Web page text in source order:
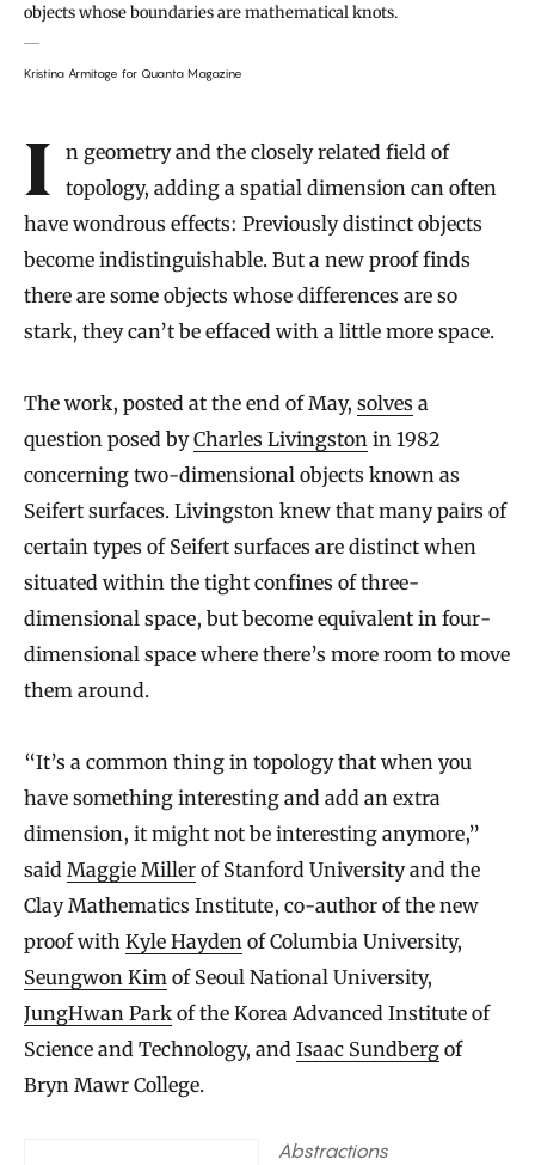
objects whose boundaries are mathematical knots.
Kristina Armitage for Quanta Magazine
Introduction
In geometry and the closely related field of
topology, adding a spatial dimension can often
have wondrous effects: Previously distinct objects
become indistinguishable. But a new proof finds
there are some objects whose differences are so
stark, they can’t be effaced with a little more space.
The work, posted at the end of May, solves a
question posed byCharles Livingston in 1982
concerning two-dimensional objects known as
Seifert surfaces. Livingston knew that many pairs of
certain types of Seifert surfaces are distinct when
situated within the tight confines of three-
dimensional space, but become equivalent in four-
dimensional space where there’s more room to move
them around.
“It’s a common thing in topology that when you
have something interesting and add an extra
dimension, it might not be interesting anymore,”
said Maggie Miller of Stanford University and the
Clay Mathematics Institute, co-author of the new
proof with Kyle Hayden of Columbia University,
Seungwon Kim of Seoul National University,
JungHwan Park of the Korea Advanced Institute of
Science and Technology, and Isaac Sundberg of
Bryn Mawr College.
Abstractions